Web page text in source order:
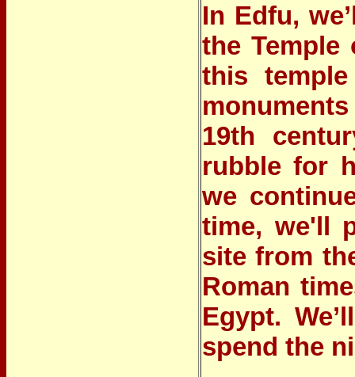
In Edfu,
the Temple
this
19th
rubble for
we
time, we'll
site from
Roman
Egypt.
spend the